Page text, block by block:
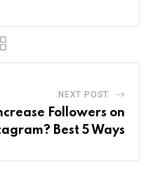
NEXT POST
Followers on
Best 5 Ways